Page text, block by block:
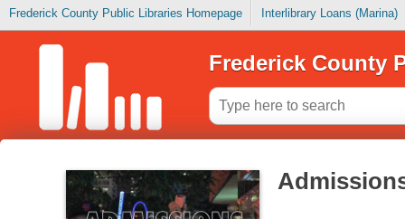
Frederick County Public Libraries Homepage Interlibrary Loans (Marina)
Frederick County